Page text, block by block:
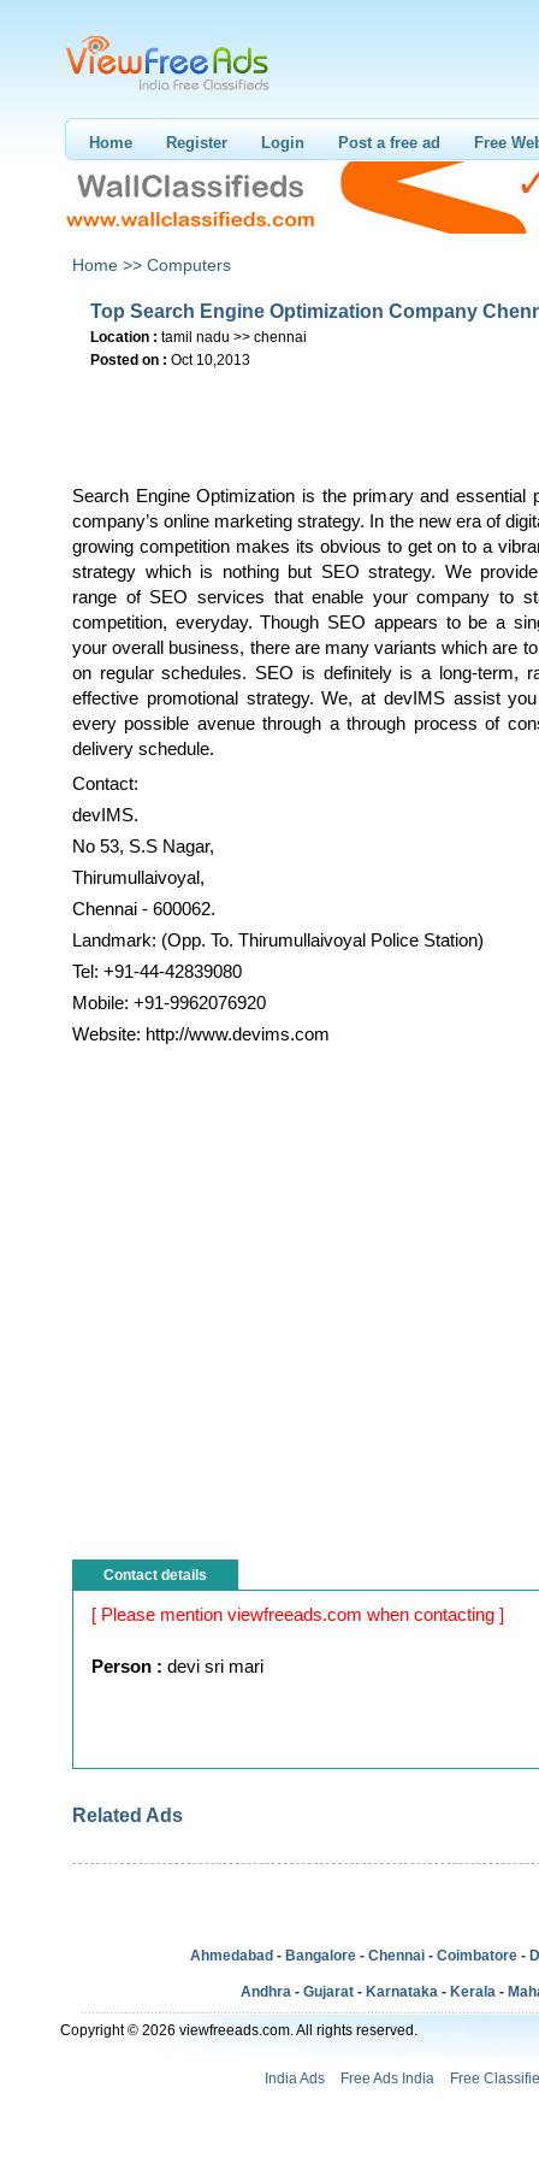
Home Register Login Post a free ad Free
Home >> Computers
Top Search Engine Optimization Company
Location : tamil nadu >> chennai
Posted on : Oct 10,2013
Search Engine Optimization is the primary and essential
company’s online marketing strategy. In the new era of
growing competition makes its obvious to get on to a
strategy which is nothing but SEO strategy. We
range of SEO services that enable your company to
competition, everyday. Though SEO appears to be a
your overall business, there are many variants which are
on regular schedules. SEO is definitely is a long-term,
effective promotional strategy. We, at devIMS assist
every possible avenue through a through process of
delivery schedule.
Contact:
devIMS.
No 53, S.S Nagar,
Thirumullaivoyal,
Chennai - 600062.
Landmark: (Opp. To. Thirumullaivoyal Police Station)
Tel: +91-44-42839080
Mobile: +91-9962076920
Website: http://www.devims.com
Contact details
[ Please mention viewfreeads.com when contacting ]
Person : devi sri mari
Related Ads
Ahmedabad - Bangalore - Chennai - Coimbatore -
Andhra - Gujarat - Karnataka - Kerala -
Copyright © 2026 viewfreeads.com. All rights reserved.
India Ads Free Ads India Free